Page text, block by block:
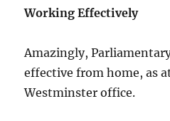
Working Effectively
Amazingly,
effective from home, as
Westminster office.